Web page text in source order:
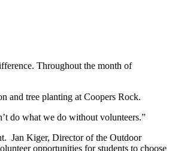
Throughout the month of
and tree planting at Coopers Rock.
do what we do without volunteers.”
Jan Kiger, Director of the Outdoor
opportunities for students to choose